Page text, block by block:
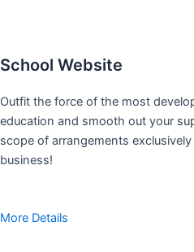
School Website
Outfit the force of the most
education and smooth out your
scope of arrangements
business!
More Details